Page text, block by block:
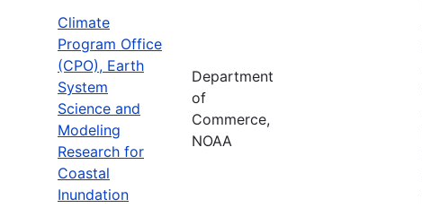
Climate
Program Office
(CPO), Earth
System
Science and
Modeling
Research for
Coastal
Inundation
Department
of
Commerce,
NOAA